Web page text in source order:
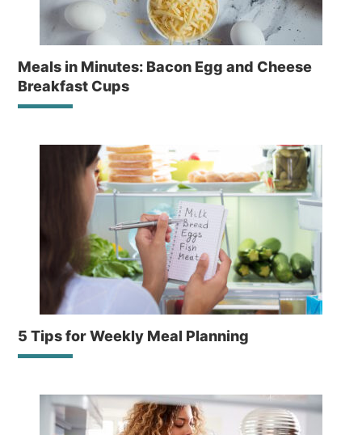
Meals in Minutes: Bacon Egg and Cheese
Breakfast Cups
5 Tips for Weekly Meal Planning